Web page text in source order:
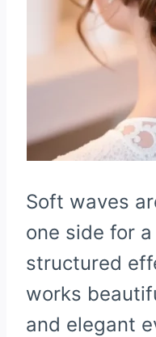
Soft waves
one side for
structured
works
and elegant